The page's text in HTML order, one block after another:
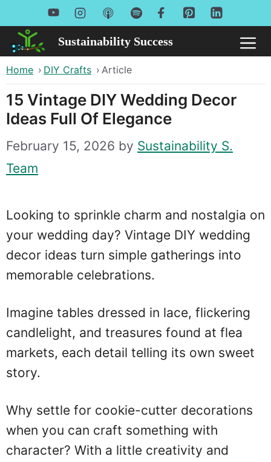
to
content
Sustainability Success
Home › DIY Crafts › Article
15 Vintage DIY Wedding Decor
Ideas Full Of Elegance
February 15, 2026 by Sustainability S.
Team
Looking to sprinkle charm and nostalgia on
your wedding day? Vintage DIY wedding
decor ideas turn simple gatherings into
memorable celebrations.
Imagine tables dressed in lace, flickering
candlelight, and treasures found at flea
markets, each detail telling its own sweet
story.
Why settle for cookie-cutter decorations
when you can craft something with
character? With a little creativity and